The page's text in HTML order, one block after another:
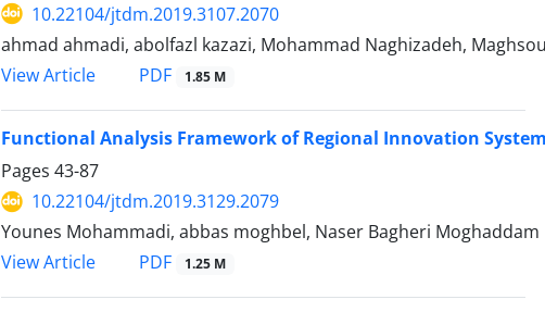
10.22104/jtdm.2019.3107.2070
ahmad ahmadi, abolfazl kazazi, Mohammad Naghizadeh,
View Article
PDF 1.85 M
Functional Analysis Framework of Regional Innovation
Pages 43-87
10.22104/jtdm.2019.3129.2079
Younes Mohammadi, abbas moghbel, Naser Bagheri Moghaddam
View Article
PDF 1.25 M